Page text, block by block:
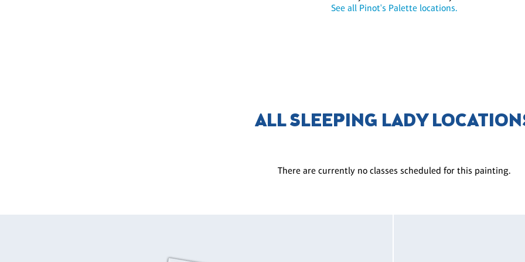
See all Pinot's Palette locations.
ALL SLEEPING LADY
There are currently no classes scheduled for this painting.